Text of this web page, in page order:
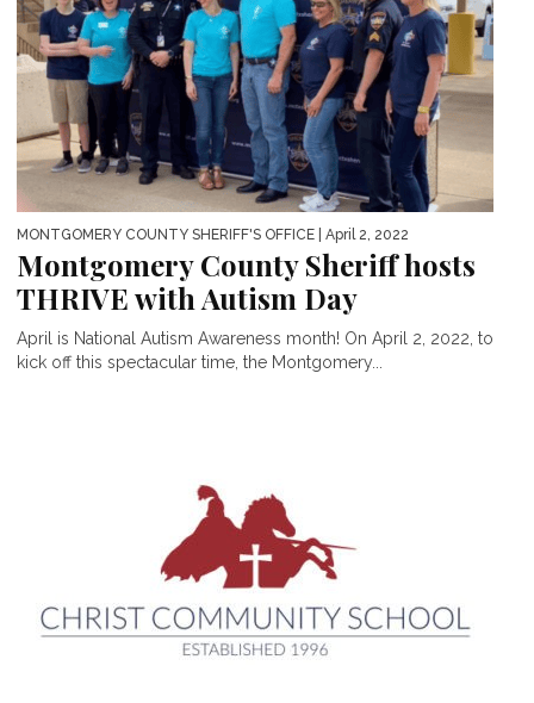
MONTGOMERY COUNTY SHERIFF'S OFFICE | April 2, 2022
Montgomery County Sheriff hosts
THRIVE with Autism Day
April is National Autism Awareness month! On April 2, 2022, to
kick off this spectacular time, the Montgomery...